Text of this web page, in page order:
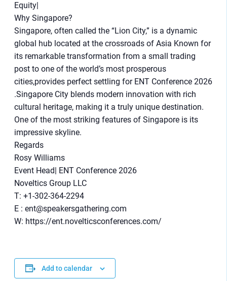
Equity|
Why Singapore?
Singapore, often called the “Lion City,” is a dynamic
global hub located at the crossroads of Asia Known for
its remarkable transformation from a small trading
post to one of the world’s most prosperous
cities,provides perfect settling for ENT Conference 2026
.Singapore City blends modern innovation with rich
cultural heritage, making it a truly unique destination.
One of the most striking features of Singapore is its
impressive skyline.
Regards
Rosy Williams
Event Head| ENT Conference 2026
Noveltics Group LLC
T: +1-302-364-2294
E : ent@speakersgathering.com
W: https://ent.novelticsconferences.com/
Add to calendar